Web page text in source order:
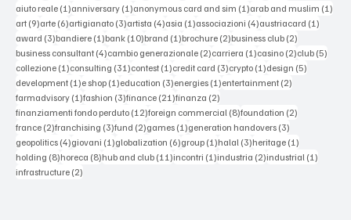
aiuto reale (1)1 post
anniversary (1)1 post
anonymous card and sim (1)1 post
arab and muslim (1)1
art (9)9 posts
arte (6)6 posts
artigianato (3)3 posts
artista (4)4 posts
asia (1)1 post
associazioni (4)4 posts
austriacard (1)1 post
award (3)3 posts
bandiere (1)1 post
bank (10)10 posts
brand (1)1 post
brochure (2)2 posts
business club (2)2 posts
business consultant (4)4 posts
cambio generazionale (2)2 posts
carriera (1)1 post
casino (2)2 posts
club (5)5
collezione (1)1 post
consulting (31)31 posts
contest (1)1 post
credit card (3)3 posts
crypto (1)1 post
design (5)5 posts
development (1)1 post
e shop (1)1 post
education (3)3 posts
energies (1)1 post
entertainment (2)2 posts
farmadvisory (1)1 post
fashion (3)3 posts
finance (21)21 posts
finanza (2)2 posts
finanziamenti fondo perduto (12)12 posts
foreign commercial (8)8 posts
foundation (2)2 posts
france (2)2 posts
franchising (3)3 posts
fund (2)2 posts
games (1)1 post
generation handovers (3)3 posts
geopolitics (4)4 posts
giovani (1)1 post
globalization (6)6 posts
group (1)1 post
halal (3)3 posts
heritage (1)1 post
holding (8)8 posts
horeca (8)8 posts
hub and club (11)11 posts
incontri (1)1 post
industria (2)2 posts
industrial (1)1 post
infrastructure (2)2 posts